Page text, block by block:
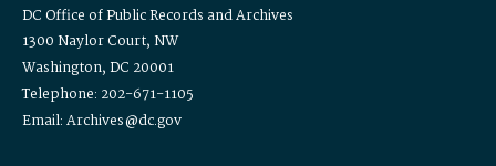
DC Office of Public Records and Archives
1300 Naylor Court, NW
Washington, DC 20001
Telephone: 202-671-1105
Email: Archives@dc.gov